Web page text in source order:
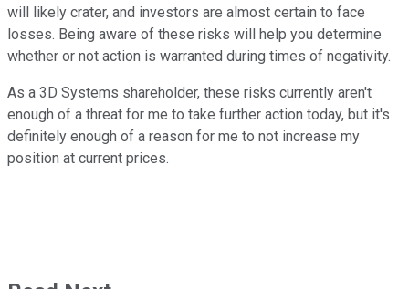
will likely crater, and investors are almost certain to face
losses. Being aware of these risks will help you determine
whether or not action is warranted during times of negativity.
As a 3D Systems shareholder, these risks currently aren't
enough of a threat for me to take further action today, but it's
definitely enough of a reason for me to not increase my
position at current prices.